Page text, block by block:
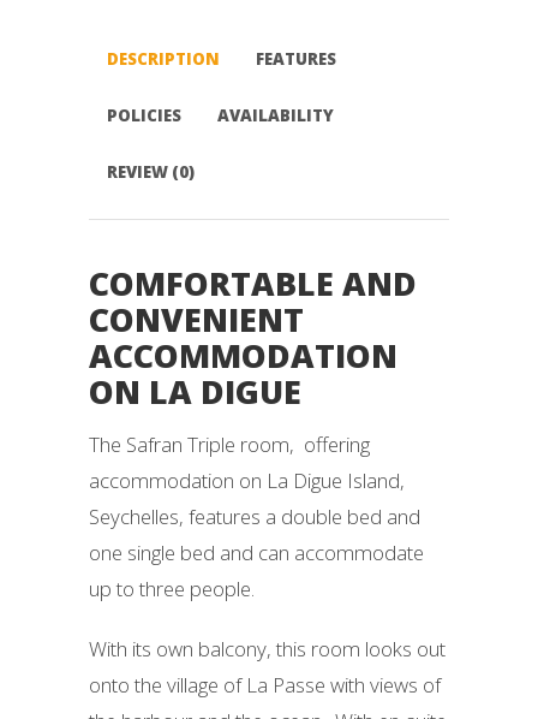
DESCRIPTION FEATURES
POLICIES AVAILABILITY
REVIEW (0)
COMFORTABLE AND
CONVENIENT
ACCOMMODATION
ON LA DIGUE
The Safran Triple room, offering
accommodation on La Digue Island,
Seychelles, features a double bed and
one single bed and can accommodate
up to three people.
With its own balcony, this room looks out
onto the village of La Passe with views of